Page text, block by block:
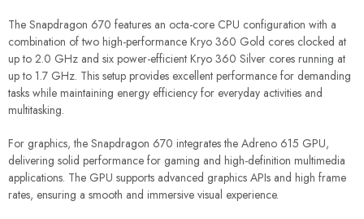
The Snapdragon 670 features an octa-core CPU configuration with a
combination of two high-performance Kryo 360 Gold cores clocked at
up to 2.0 GHz and six power-efficient Kryo 360 Silver cores running at
up to 1.7 GHz. This setup provides excellent performance for demanding
tasks while maintaining energy efficiency for everyday activities and
multitasking.
For graphics, the Snapdragon 670 integrates the Adreno 615 GPU,
delivering solid performance for gaming and high-definition multimedia
applications. The GPU supports advanced graphics APIs and high frame
rates, ensuring a smooth and immersive visual experience.